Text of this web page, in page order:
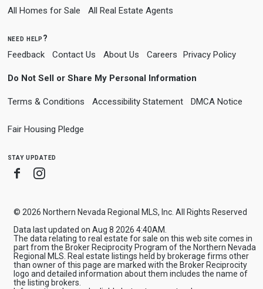
All Homes for Sale All Real Estate Agents
need help?
Feedback Contact Us About Us Careers Privacy Policy
Do Not Sell or Share My Personal Information
Terms & Conditions Accessibility Statement DMCA Notice
Fair Housing Pledge
stay updated
Facebook
Instagram
© 2026 Northern Nevada Regional MLS, Inc. All Rights Reserved
Data last updated on Aug 8 2026 4:40AM.
The data relating to real estate for sale on this web site comes in
part from the Broker Reciprocity Program of the Northern Nevada
Regional MLS. Real estate listings held by brokerage firms other
than owner of this page are marked with the Broker Reciprocity
logo and detailed information about them includes the name of
the listing brokers.